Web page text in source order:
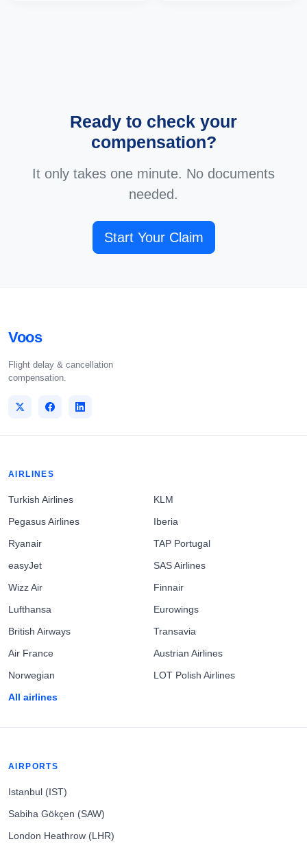
Ready to check your
compensation?
It only takes one minute. No documents
needed.
Start Your Claim
Voos
Flight delay & cancellation
compensation.
AIRLINES
Turkish Airlines
Pegasus Airlines
Ryanair
easyJet
Wizz Air
Lufthansa
British Airways
Air France
Norwegian
All airlines
KLM
Iberia
TAP Portugal
SAS Airlines
Finnair
Eurowings
Transavia
Austrian Airlines
LOT Polish Airlines
AIRPORTS
Istanbul (IST)
Sabiha Gökçen (SAW)
London Heathrow (LHR)